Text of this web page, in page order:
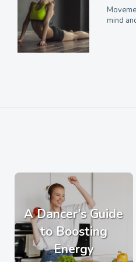
mind
A Dancer’s Guide
to Boosting
Energy